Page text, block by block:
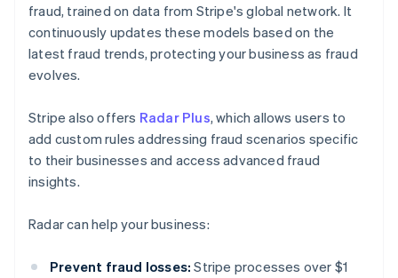
fraud, trained on data from Stripe's global network. It
continuously updates these models based on the
latest fraud trends, protecting your business as fraud
evolves.
Stripe also offers Radar Plus, which allows users to
add custom rules addressing fraud scenarios specific
to their businesses and access advanced fraud
insights.
Radar can help your business:
Prevent fraud losses: Stripe processes over $1